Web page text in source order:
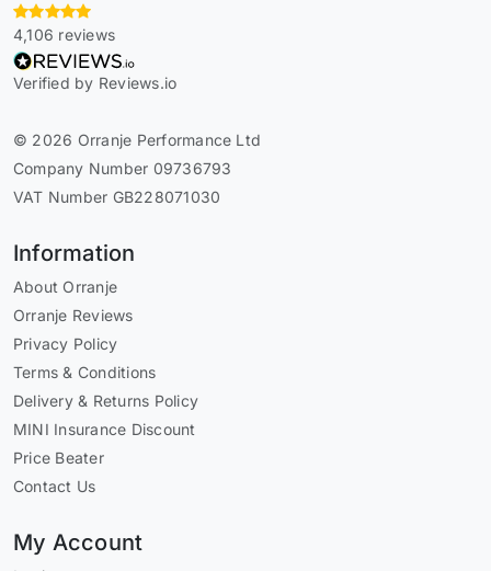
4,106 reviews
Verified by Reviews.io
© 2026 Orranje Performance Ltd
Company Number 09736793
VAT Number GB228071030
Information
About Orranje
Orranje Reviews
Privacy Policy
Terms & Conditions
Delivery & Returns Policy
MINI Insurance Discount
Price Beater
Contact Us
My Account